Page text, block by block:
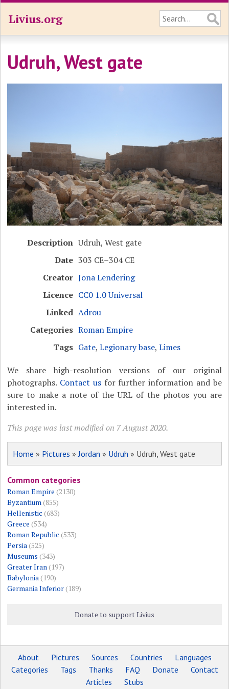
Livius.org
Udruh, West gate
Description Udruh, West gate
Date 303 CE–304 CE
Creator Jona Lendering
Licence CC0 1.0 Universal
Linked Adrou
Categories Roman Empire
Tags Gate,Legionary base,Limes
We share high-resolution versions of our original
photographs. Contact usfor further information and be
sure to make a note of the URL of the photos you are
interested in.
This page was last modified on 7 August 2020.
Home » Pictures »Jordan » Udruh » Udruh, West gate
Common categories
Roman Empire (2130)
Byzantium(855)
Hellenistic (683)
Greece (534)
Roman Republic (533)
Persia(525)
Museums (343)
Greater Iran(197)
Babylonia(190)
Germania Inferior(189)
Donate to support Livius
About Pictures Sources Countries
Languages
Categories
Tags Thanks FAQ Donate
Contact
Articles
Stubs